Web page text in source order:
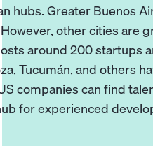
hubs. Greater Buenos
other cities are
around 200 startups
Tucumán, and others
companies can find
for experienced